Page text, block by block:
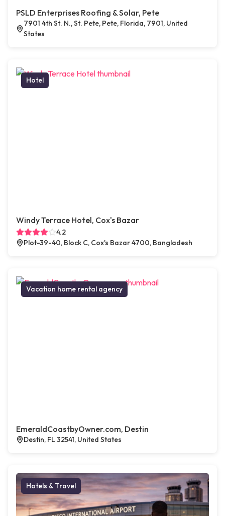
PSLD Enterprises Roofing & Solar, Pete
7901 4th St. N., St. Pete, Pete, Florida, 7901, United
States
Hotel
Windy Terrace Hotel, Cox's Bazar
4.2
Plot-39-40, Block C, Cox's Bazar 4700, Bangladesh
Vacation home rental agency
EmeraldCoastbyOwner.com, Destin
Destin, FL 32541, United States
Hotels & Travel